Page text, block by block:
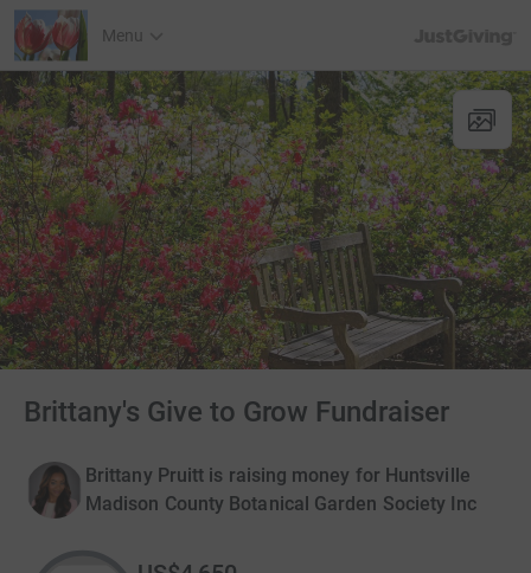
Menu
Brittany's Give to Grow Fundraiser
Brittany Pruitt is raising money for Huntsville
Madison County Botanical Garden Society Inc